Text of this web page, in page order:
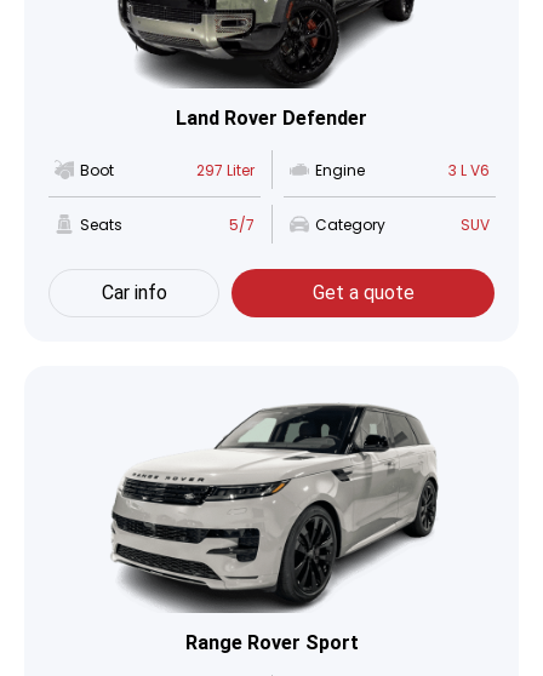
Land Rover Defender
Boot 297 Liter Engine 3 L V6
Seats 5/7 Category SUV
Car info Get a quote
Range Rover Sport